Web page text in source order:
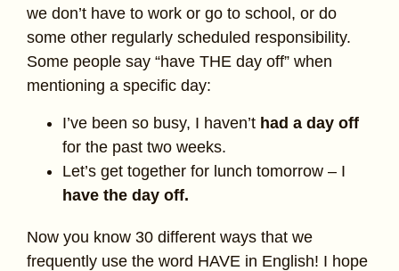
we don’t have to work or go to school, or do
some other regularly scheduled responsibility.
Some people say “have THE day off” when
mentioning a specific day:
I’ve been so busy, I haven’t had a day off
for the past two weeks.
Let’s get together for lunch tomorrow – I
have the day off.
Now you know 30 different ways that we
frequently use the word HAVE in English! I hope